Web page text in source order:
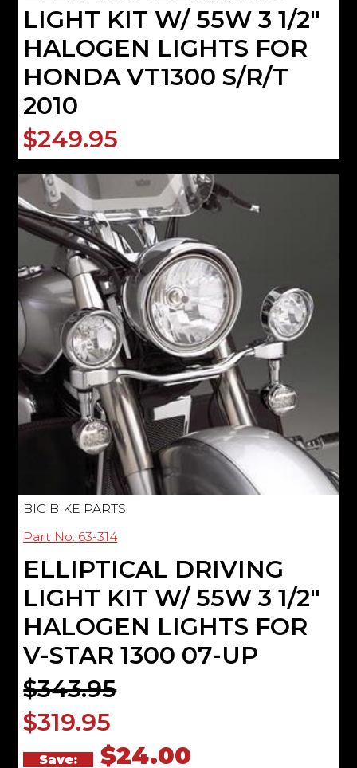
LIGHT KIT W/ 55W 3 1/2"
HALOGEN LIGHTS FOR
HONDA VT1300 S/R/T
2010
$249.95
BIG BIKE PARTS
Part No: 63-314
ELLIPTICAL DRIVING
LIGHT KIT W/ 55W 3 1/2"
HALOGEN LIGHTS FOR
V-STAR 1300 07-UP
$343.95
$319.95
Save: $24.00